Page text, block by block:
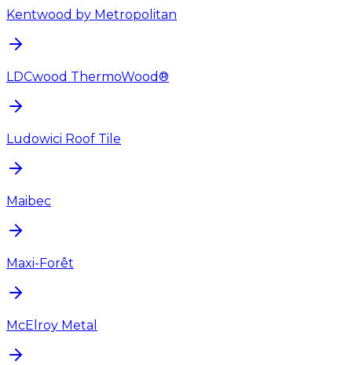
Kentwood by Metropolitan
LDCwood ThermoWood®
Ludowici Roof Tile
Maibec
Maxi-Forêt
McElroy Metal